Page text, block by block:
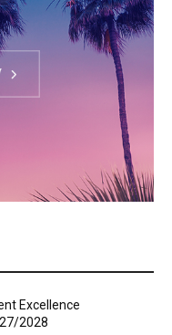
Excellence
2028